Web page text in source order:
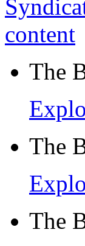
The
The
The